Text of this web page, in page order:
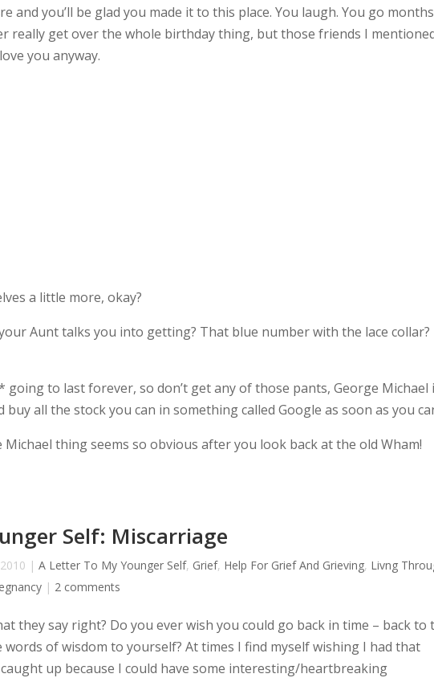
and you’ll be glad you made it to this place. You laugh. You go months
really get over the whole birthday thing, but those friends I
you anyway.
a little more, okay?
Aunt talks you into getting? That blue number with the lace collar?
going to last forever, so don’t get any of those pants, George Michael
buy all the stock you can in something called Google as soon as you
Michael thing seems so obvious after you look back at the old Wham!
Self: Miscarriage
|A Letter To My Younger Self, Grief, Help For Grief And Grieving, Livng
| 2 comments
they say right? Do you ever wish you could go back in time – back to
of wisdom to yourself? At times I find myself wishing I had that
up because I could have some interesting/heartbreaking